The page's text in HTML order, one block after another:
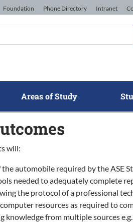
Foundation Phone Directory Intranet
Areas of Study
will:
automobile required by the ASE
needed to adequately complete
the protocol of a professional
resources as required to
knowledge from multiple sources